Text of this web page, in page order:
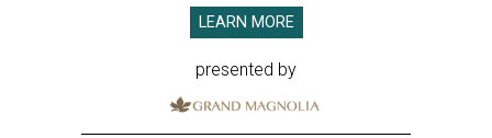
LEARN MORE
presented by